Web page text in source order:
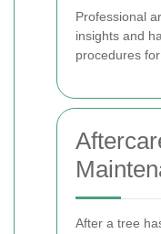
Professional
insights and
procedures
After a tree